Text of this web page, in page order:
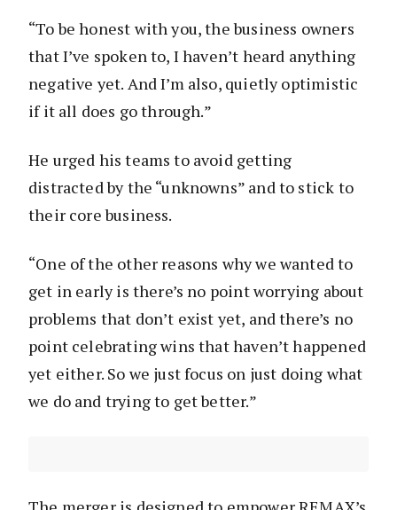
“To be honest with you, the business owners
that I’ve spoken to, I haven’t heard anything
negative yet. And I’m also, quietly optimistic
if it all does go through.”
He urged his teams to avoid getting
distracted by the “unknowns” and to stick to
their core business.
“One of the other reasons why we wanted to
get in early is there’s no point worrying about
problems that don’t exist yet, and there’s no
point celebrating wins that haven’t happened
yet either. So we just focus on just doing what
we do and trying to get better.”